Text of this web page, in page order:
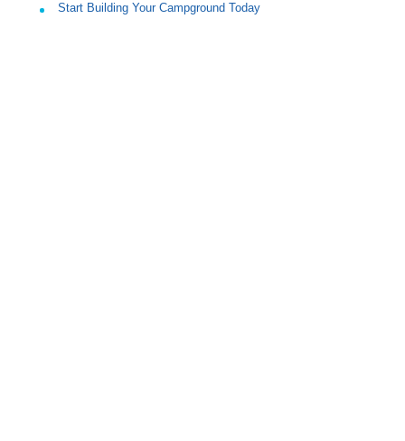
Start Building Your Campground Today